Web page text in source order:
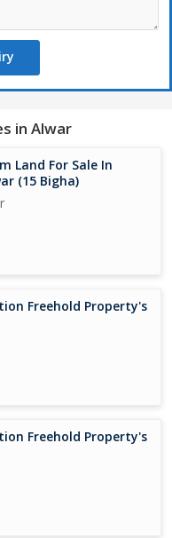
in Alwar
Land For Sale In
(15 Bigha)
Freehold Property's
Freehold Property's